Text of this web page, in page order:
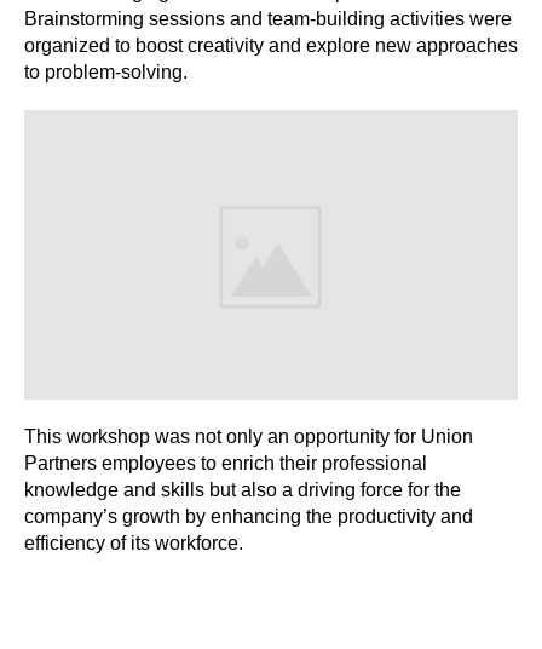
Brainstorming sessions and team-building activities were
organized to boost creativity and explore new approaches
to problem-solving.
This workshop was not only an opportunity for Union
Partners employees to enrich their professional
knowledge and skills but also a driving force for the
company’s growth by enhancing the productivity and
efficiency of its workforce.